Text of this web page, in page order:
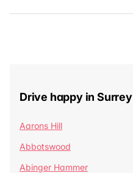
Drive happy in Surrey
Aarons Hill
Abbotswood
Abinger Hammer